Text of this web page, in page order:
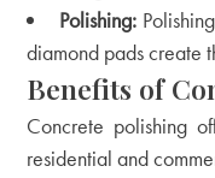
Polishing:
diamond pads create
Benefits of
Concrete polishing
residential and